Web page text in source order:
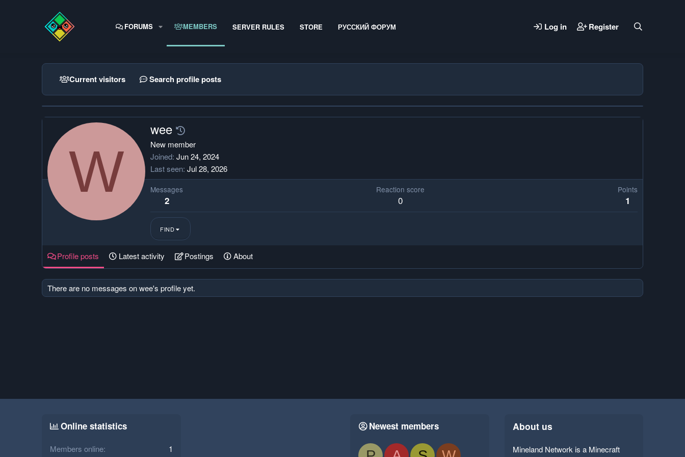
FORUMS MEMBERS SERVER RULES STORE РУССКИЙ ФОРУМ Log in Register
Current visitors Search profile posts
W
wee
New member
Joined Jun 24, 2024
Last seen Jul 28, 2026
Messages
2
Reaction score
0
Points
1
FIND
Profile posts Latest activity Postings About
There are no messages on wee's profile yet.
Online statistics
Members online 1
Newest members About us
Mineland Network is a Minecraft